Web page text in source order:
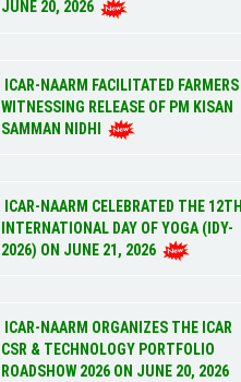
JUNE 20, 2026
ICAR-NAARM FACILITATED FARMERS
WITNESSING RELEASE OF PM KISAN
SAMMAN NIDHI
ICAR-NAARM CELEBRATED THE 12TH
INTERNATIONAL DAY OF YOGA (IDY-
2026) ON JUNE 21, 2026
ICAR-NAARM ORGANIZES THE ICAR
CSR & TECHNOLOGY PORTFOLIO
ROADSHOW 2026 ON JUNE 20, 2026